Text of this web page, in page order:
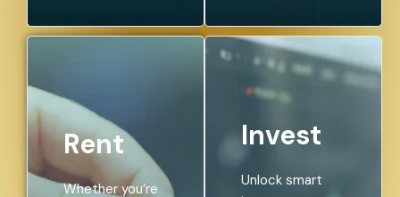
Rent
Whether you’re
Invest
Unlock smart